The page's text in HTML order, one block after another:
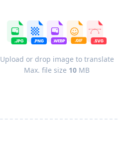
Upload or drop image to translate
Max. file size 10 MB